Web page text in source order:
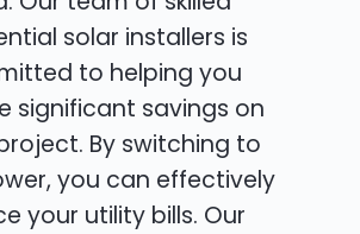
solar installers is
to helping you
significant savings on
By switching to
you can effectively
your utility bills. Our